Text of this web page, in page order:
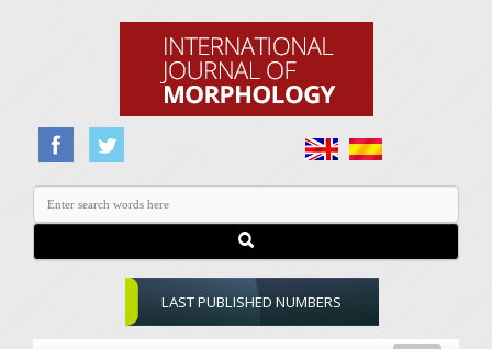
LAST PUBLISHED NUMBERS